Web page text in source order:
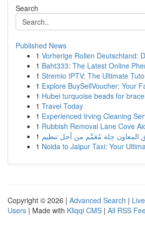
Search
Published News
1 Vorherige Rollen Deutschland:
1 Baht333: The Latest Online
1 Stremio IPTV: The Ultimate
1 Explore BuySellVoucher: Your
1 Hubei turquoise beads for
1 Travel Today
1 Experienced Irving Cleaning
1 Rubbish Removal Lane Cove
1
1 Noida to Jaipur Taxi: Your
Copyright © 2026 | Advanced Search | Live
Users | Made with Kliqqi CMS | All RSS